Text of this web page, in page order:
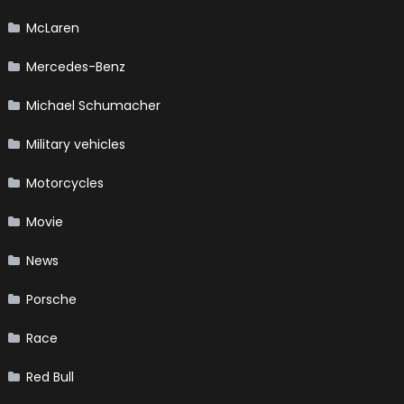
McLaren
Mercedes-Benz
Michael Schumacher
Military vehicles
Motorcycles
Movie
News
Porsche
Race
Red Bull